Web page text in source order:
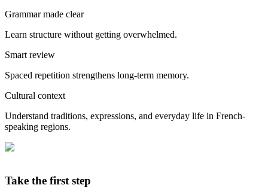
Grammar made clear
Learn structure without getting overwhelmed.
Smart review
Spaced repetition strengthens long-term memory.
Cultural context
Understand traditions, expressions, and everyday life in French-
speaking regions.
Take the first step